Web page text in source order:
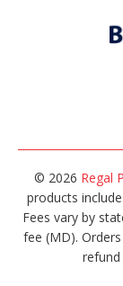
© 2026 Regal
products
Fees vary by
fee (MD).
refund